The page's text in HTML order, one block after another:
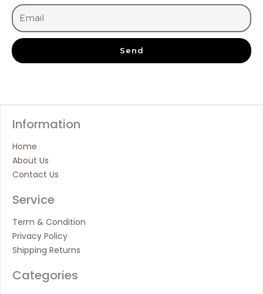
Send
Information
Home
About Us
Contact Us
Service
Term & Condition
Privacy Policy
Shipping Returns
Categories